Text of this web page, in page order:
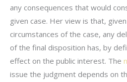
any consequences that would
given case. Her view is that,
circumstances of the case, any
of the final disposition has, by
effect on the public interest. The
issue the judgment depends on